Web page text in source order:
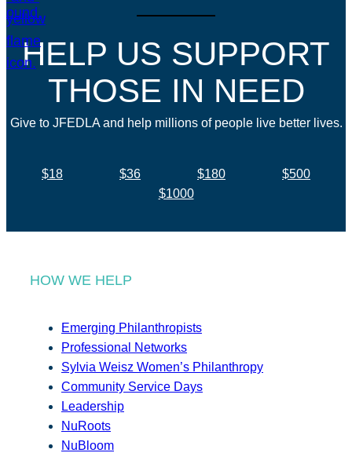
HELP US SUPPORT
THOSE IN NEED
Give to JFEDLA and help millions of people live better lives.
$18 $36 $180
$500
$1000
HOW WE HELP
Emerging Philanthropists
Professional Networks
Sylvia Weisz Women’s Philanthropy
Community Service Days
Leadership
NuRoots
NuBloom